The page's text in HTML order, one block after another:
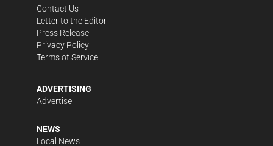
Contact Us
Letter to the Editor
Press Release
Privacy Policy
Terms of Service
ADVERTISING
Advertise
NEWS
Local News